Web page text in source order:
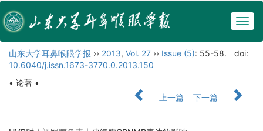
山东大学耳鼻喉眼学报 ›› 2013, Vol. 27 ›› Issue (5): 55-58.
doi:
10.6040/j.issn.1673-3770.0.2013.150
• 论著 •
上一篇
下一篇